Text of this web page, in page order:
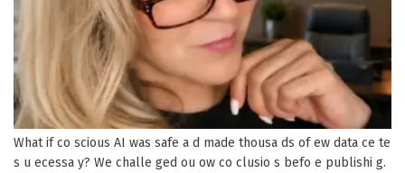
What if co scious AI was safe a d made thousa ds of ew data ce te
s u ecessa y? We challe ged ou ow co clusio s befo e publishi g.